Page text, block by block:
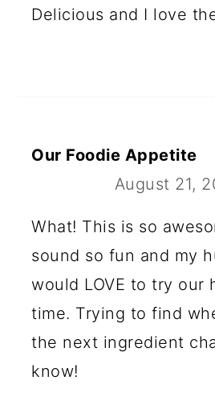
Delicious and I love
Our Foodie Appetite
August 21,
What! This is so
sound so fun and my
would LOVE to try our
time. Trying to find
the next ingredient
know!